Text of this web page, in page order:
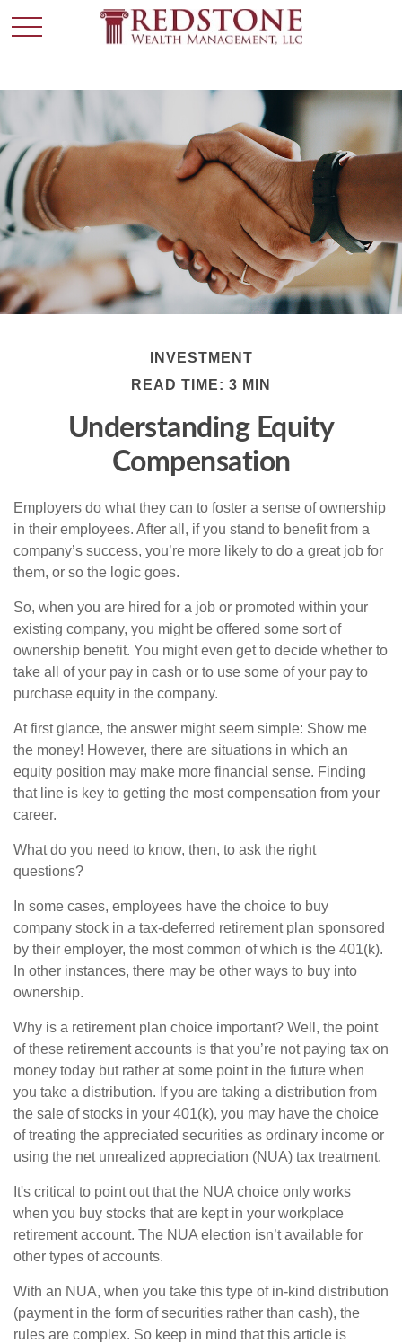
INVESTMENT
READ TIME: 3 MIN
Understanding Equity
Compensation
Employers do what they can to foster a sense of ownership
in their employees. After all, if you stand to benefit from a
company’s success, you’re more likely to do a great job for
them, or so the logic goes.
So, when you are hired for a job or promoted within your
existing company, you might be offered some sort of
ownership benefit. You might even get to decide whether to
take all of your pay in cash or to use some of your pay to
purchase equity in the company.
At first glance, the answer might seem simple: Show me
the money! However, there are situations in which an
equity position may make more financial sense. Finding
that line is key to getting the most compensation from your
career.
What do you need to know, then, to ask the right
questions?
In some cases, employees have the choice to buy
company stock in a tax-deferred retirement plan sponsored
by their employer, the most common of which is the 401(k).
In other instances, there may be other ways to buy into
ownership.
Why is a retirement plan choice important? Well, the point
of these retirement accounts is that you’re not paying tax on
money today but rather at some point in the future when
you take a distribution. If you are taking a distribution from
the sale of stocks in your 401(k), you may have the choice
of treating the appreciated securities as ordinary income or
using the net unrealized appreciation (NUA) tax treatment.
It's critical to point out that the NUA choice only works
when you buy stocks that are kept in your workplace
retirement account. The NUA election isn’t available for
other types of accounts.
With an NUA, when you take this type of in-kind distribution
(payment in the form of securities rather than cash), the
rules are complex. So keep in mind that this article is